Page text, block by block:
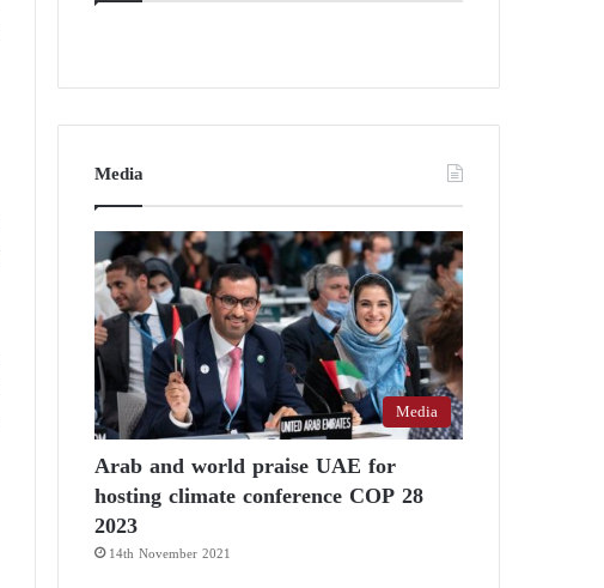
Media
Media
Arab and world praise UAE for
hosting climate conference COP 28
2023
14th November 2021